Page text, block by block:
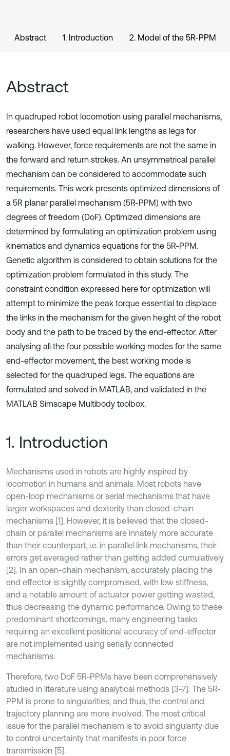
Abstract 1. Introduction 2. Model of the 5R-PPM
Abstract
In quadruped robot locomotion using parallel mechanisms,
researchers have used equal link lengths as legs for
walking. However, force requirements are not the same in
the forward and return strokes. An unsymmetrical parallel
mechanism can be considered to accommodate such
requirements. This work presents optimized dimensions of
a 5R planar parallel mechanism (5R-PPM) with two
degrees of freedom (DoF). Optimized dimensions are
determined by formulating an optimization problem using
kinematics and dynamics equations for the 5R-PPM.
Genetic algorithm is considered to obtain solutions for the
optimization problem formulated in this study. The
constraint condition expressed here for optimization will
attempt to minimize the peak torque essential to displace
the links in the mechanism for the given height of the robot
body and the path to be traced by the end-effector. After
analysing all the four possible working modes for the same
end-effector movement, the best working mode is
selected for the quadruped legs. The equations are
formulated and solved in MATLAB, and validated in the
MATLAB Simscape Multibody toolbox.
1. Introduction
Mechanisms used in robots are highly inspired by
locomotion in humans and animals. Most robots have
open-loop mechanisms or serial mechanisms that have
larger workspaces and dexterity than closed-chain
mechanisms [1]. However, it is believed that the closed-
chain or parallel mechanisms are innately more accurate
than their counterpart, i.e. in parallel link mechanisms, their
errors get averaged rather than getting added cumulatively
[2]. In an open-chain mechanism, accurately placing the
end effector is slightly compromised, with low stiffness,
and a notable amount of actuator power getting wasted,
thus decreasing the dynamic performance. Owing to these
predominant shortcomings, many engineering tasks
requiring an excellent positional accuracy of end-effector
are not implemented using serially connected
mechanisms.
Therefore, two DoF 5R-PPMs have been comprehensively
studied in literature using analytical methods [3-7]. The 5R-
PPM is prone to singularities, and thus, the control and
trajectory planning are more involved. The most critical
issue for the parallel mechanism is to avoid singularity due
to control uncertainty that manifests in poor force
transmission [5].